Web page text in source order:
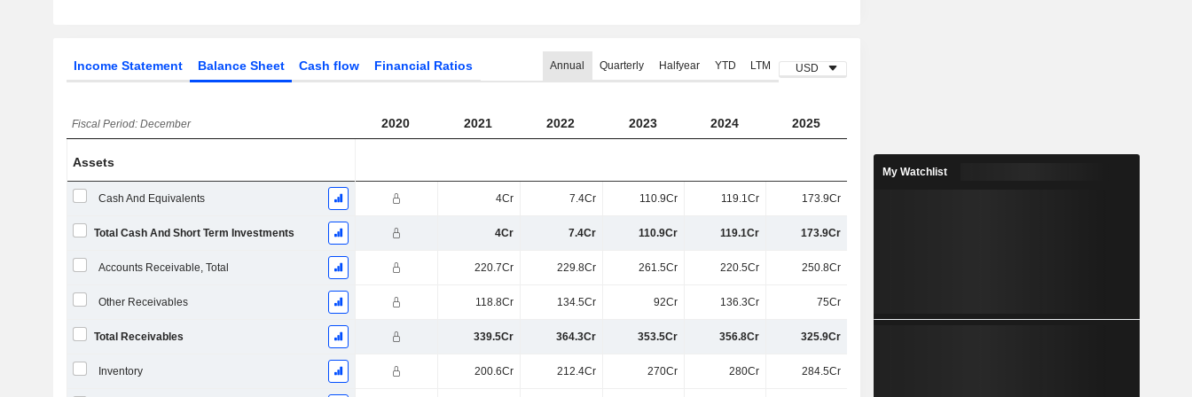
Income Statement Balance Sheet Cash flow Financial Ratios Annual Quarterly Halfyear YTD LTM USD
Fiscal Period: December 2020 2021 2022 2023 2024 2025
Assets
Cash And Equivalents 4Cr 7.4Cr 110.9Cr 119.1Cr 173.9Cr
Total Cash And Short Term Investments 4Cr 7.4Cr 110.9Cr 119.1Cr 173.9Cr
Accounts Receivable, Total 220.7Cr 229.8Cr 261.5Cr 220.5Cr 250.8Cr
Other Receivables 118.8Cr 134.5Cr 92Cr 136.3Cr 75Cr
Total Receivables 339.5Cr 364.3Cr 353.5Cr 356.8Cr 325.9Cr
Inventory 200.6Cr 212.4Cr 270Cr 280Cr 284.5Cr
My Watchlist